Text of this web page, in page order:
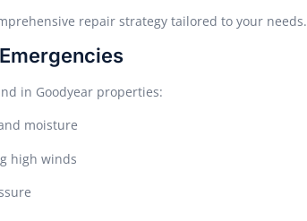
repair strategy tailored to your needs.
in Goodyear properties:
moisture
high winds